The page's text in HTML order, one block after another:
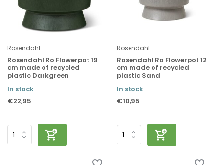
Rosendahl
Rosendahl Ro Flowerpot 19
cm made of recycled
plastic Darkgreen
In stock
€22,95
Rosendahl
Rosendahl Ro Flowerpot 12
cm made of recycled
plastic Sand
In stock
€10,95